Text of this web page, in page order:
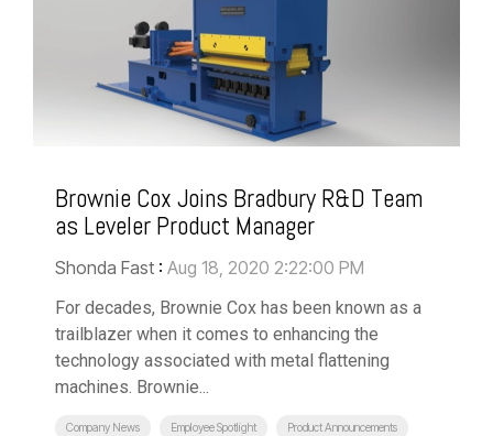
Brownie Cox Joins Bradbury R&D Team
as Leveler Product Manager
Shonda Fast : Aug 18, 2020 2:22:00 PM
For decades, Brownie Cox has been known as a
trailblazer when it comes to enhancing the
technology associated with metal flattening
machines. Brownie...
Company News Employee Spotlight Product Announcements